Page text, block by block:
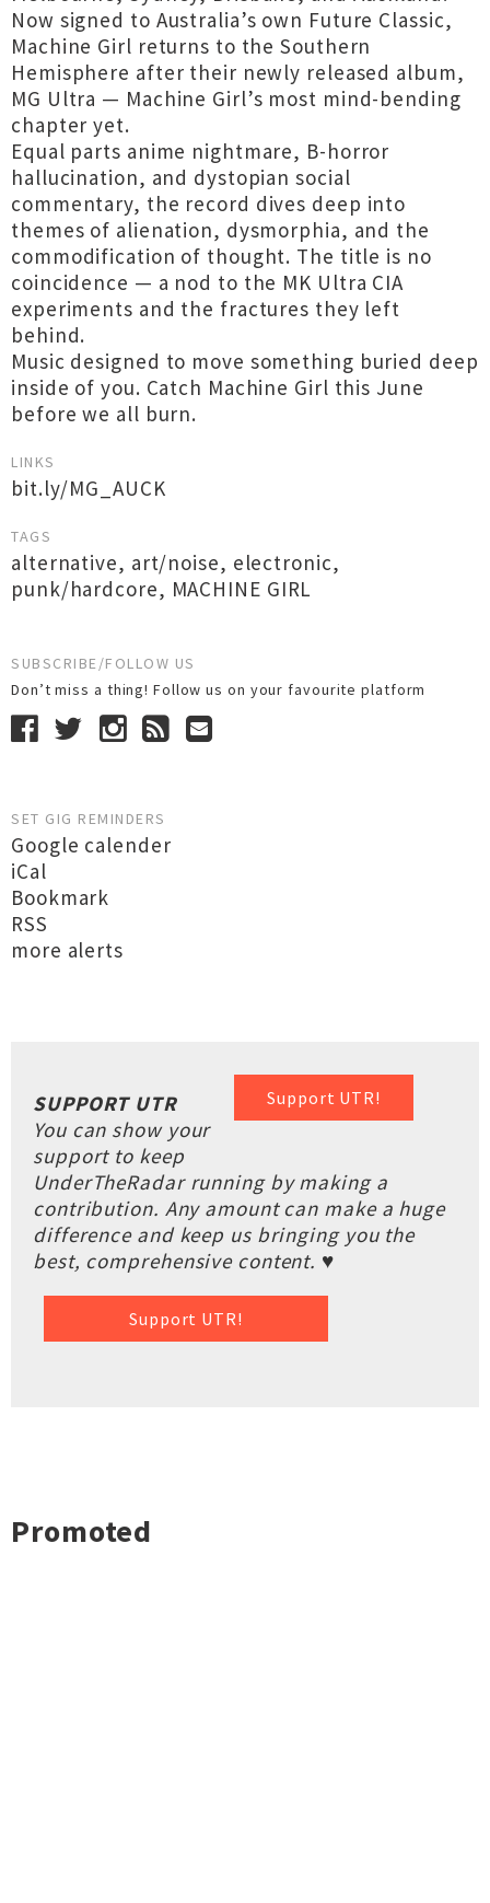
Now signed to Australia’s own Future Classic,
Machine Girl returns to the Southern
Hemisphere after their newly released album,
MG Ultra — Machine Girl’s most mind-bending
chapter yet.
Equal parts anime nightmare, B-horror
hallucination, and dystopian social
commentary, the record dives deep into
themes of alienation, dysmorphia, and the
commodification of thought. The title is no
coincidence — a nod to the MK Ultra CIA
experiments and the fractures they left
behind.
Music designed to move something buried deep
inside of you. Catch Machine Girl this June
before we all burn.
LINKS
bit.ly/MG_AUCK
TAGS
alternative, art/noise, electronic,
punk/hardcore, MACHINE GIRL
SUBSCRIBE/FOLLOW US
Don’t miss a thing! Follow us on your favourite platform
SET GIG REMINDERS
Google calender
iCal
Bookmark
RSS
more alerts
Support UTR!
SUPPORT UTR
You can show your
support to keep
UnderTheRadar running by making a
contribution. Any amount can make a huge
difference and keep us bringing you the
best, comprehensive content. ♥
Support UTR!
Promoted